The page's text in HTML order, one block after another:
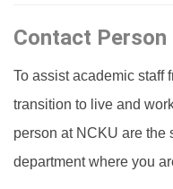
Contact Person
To assist academic staff
transition to live and
person at NCKU are the
department where you